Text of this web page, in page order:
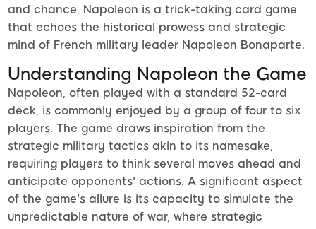
and chance, Napoleon is a trick-taking card game
that echoes the historical prowess and strategic
mind of French military leader Napoleon Bonaparte.
Understanding Napoleon the Game
Napoleon, often played with a standard 52-card
deck, is commonly enjoyed by a group of four to six
players. The game draws inspiration from the
strategic military tactics akin to its namesake,
requiring players to think several moves ahead and
anticipate opponents' actions. A significant aspect
of the game's allure is its capacity to simulate the
unpredictable nature of war, where strategic